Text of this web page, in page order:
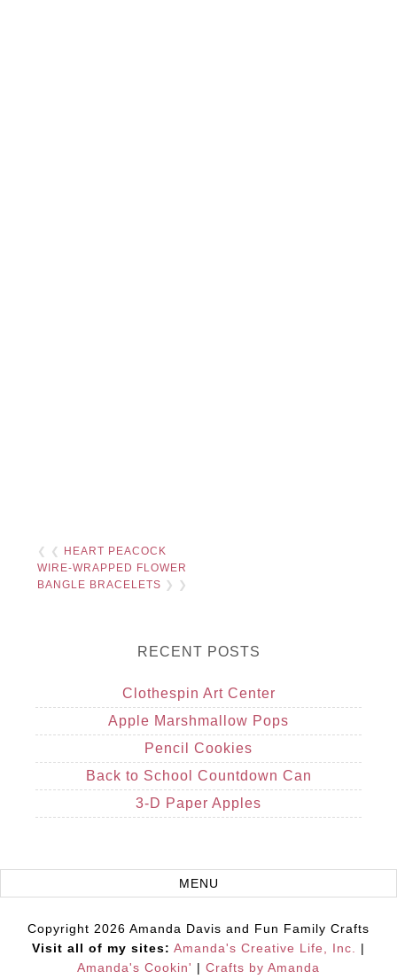
❮ ❮
HEART PEACOCK
WIRE-WRAPPED FLOWER
BANGLE BRACELETS ❯ ❯
RECENT POSTS
Clothespin Art Center
Apple Marshmallow Pops
Pencil Cookies
Back to School Countdown Can
3-D Paper Apples
Copyright 2026 Amanda Davis and Fun Family Crafts
Visit all of my sites: Amanda's Creative Life, Inc. |
Amanda's Cookin' | Crafts by Amanda